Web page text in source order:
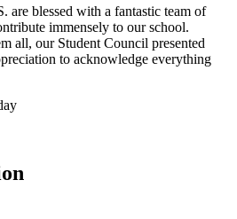
are blessed with a fantastic team of
immensely to our school.
all, our Student Council presented
to acknowledge everything